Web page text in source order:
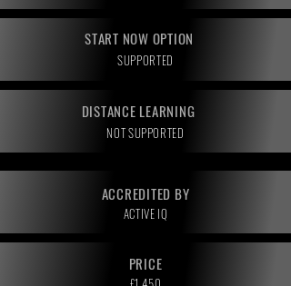
START NOW OPTION
SUPPORTED
DISTANCE LEARNING
NOT SUPPORTED
ACCREDITED BY
ACTIVE IQ
PRICE